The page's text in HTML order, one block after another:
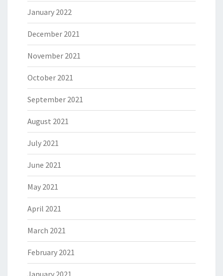
January 2022
December 2021
November 2021
October 2021
September 2021
August 2021
July 2021
June 2021
May 2021
April 2021
March 2021
February 2021